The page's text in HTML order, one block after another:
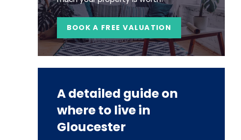
BOOK A FREE VALUATION
A detailed guide on
where to live in
Gloucester